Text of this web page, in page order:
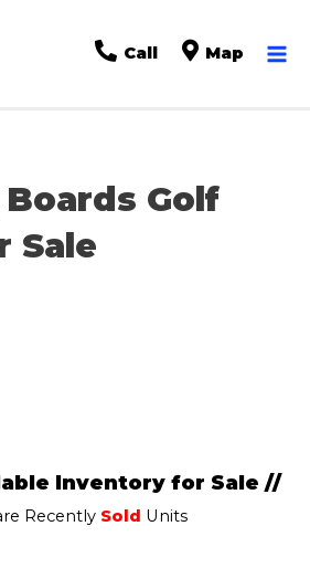
Call Map
Golf
Sale
Inventory for Sale //
Recently Sold Units